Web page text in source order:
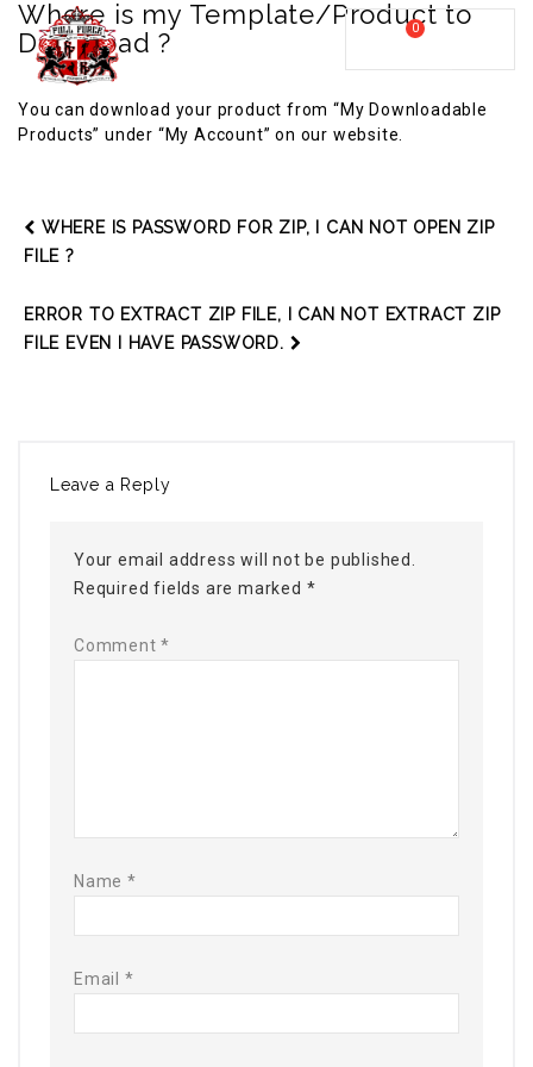
0
Where is my Template/Product to
Download ?
You can download your product from “My Downloadable
Products” under “My Account” on our website.
WHERE IS PASSWORD FOR ZIP, I CAN NOT OPEN ZIP
FILE ?
ERROR TO EXTRACT ZIP FILE, I CAN NOT EXTRACT ZIP
FILE EVEN I HAVE PASSWORD.
Leave a Reply
Your email address will not be published.
Required fields are marked *
Comment*
Name *
Email *